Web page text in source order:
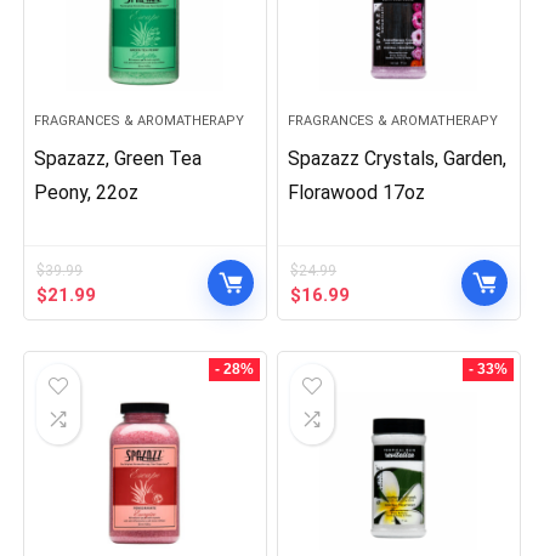
FRAGRANCES & AROMATHERAPY
Spazazz, Green Tea
Peony, 22oz
$39.99
Original
price
$21.99
price
FRAGRANCES & AROMATHERAPY
Spazazz Crystals, Garden,
Florawood 17oz
$24.99
Original
price
$16.99
price
- 28% - 33%